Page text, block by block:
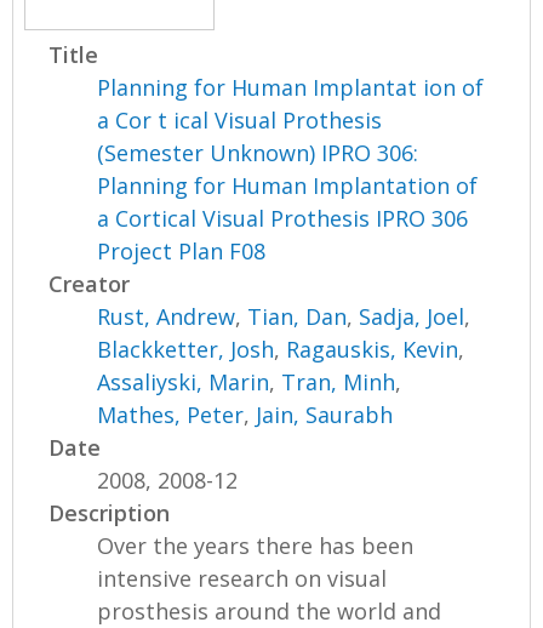
Title
Planning for Human Implantat ion of
a Cor t ical Visual Prothesis
(Semester Unknown) IPRO 306:
Planning for Human Implantation of
a Cortical Visual Prothesis IPRO 306
Project Plan F08
Creator
Rust, Andrew, Tian, Dan, Sadja, Joel,
Blackketter, Josh, Ragauskis, Kevin,
Assaliyski, Marin, Tran, Minh,
Mathes, Peter, Jain, Saurabh
Date
2008, 2008-12
Description
Over the years there has been
intensive research on visual
prosthesis around the world and